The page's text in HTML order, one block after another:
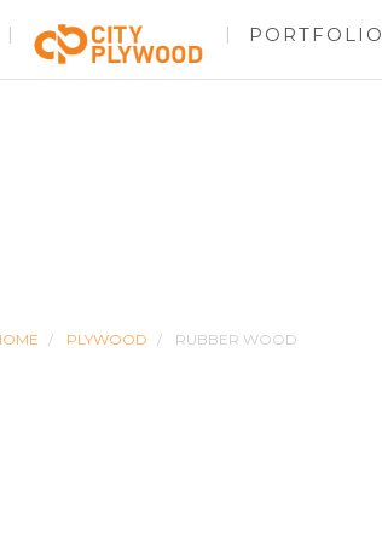
PORTFOLIO
PLYWOOD RUBBER WOOD